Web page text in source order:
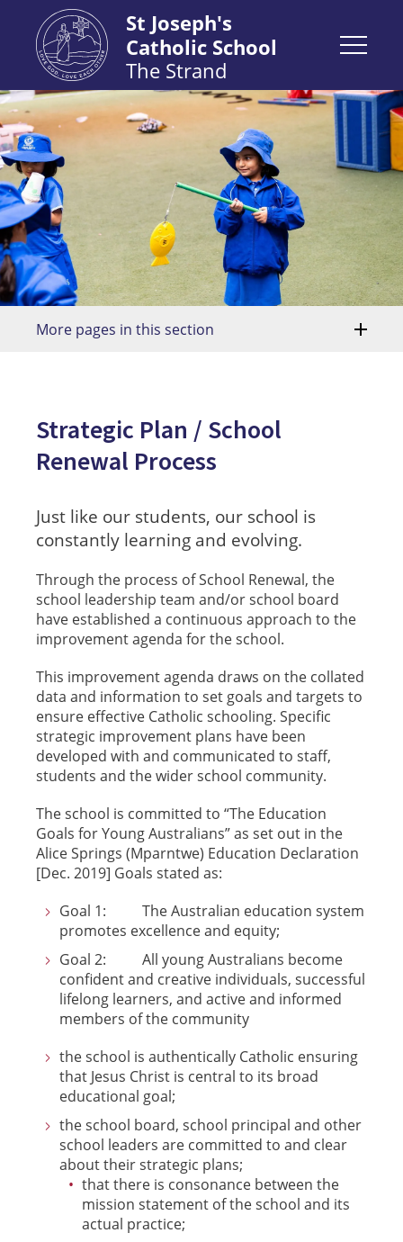
St Joseph's
Catholic School
The Strand
More pages in this section
Strategic Plan / School
Renewal Process
Just like our students, our school is
constantly learning and evolving.
Through the process of School Renewal, the
school leadership team and/or school board
have established a continuous approach to the
improvement agenda for the school.
This improvement agenda draws on the collated
data and information to set goals and targets to
ensure effective Catholic schooling. Specific
strategic improvement plans have been
developed with and communicated to staff,
students and the wider school community.
The school is committed to “The Education
Goals for Young Australians” as set out in the
Alice Springs (Mparntwe) Education Declaration
[Dec. 2019] Goals stated as:
Goal 1: The Australian education system
promotes excellence and equity;
Goal 2: All young Australians become
confident and creative individuals, successful
lifelong learners, and active and informed
members of the community
the school is authentically Catholic ensuring
that Jesus Christ is central to its broad
educational goal;
the school board, school principal and other
school leaders are committed to and clear
about their strategic plans;
that there is consonance between the
mission statement of the school and its
actual practice;